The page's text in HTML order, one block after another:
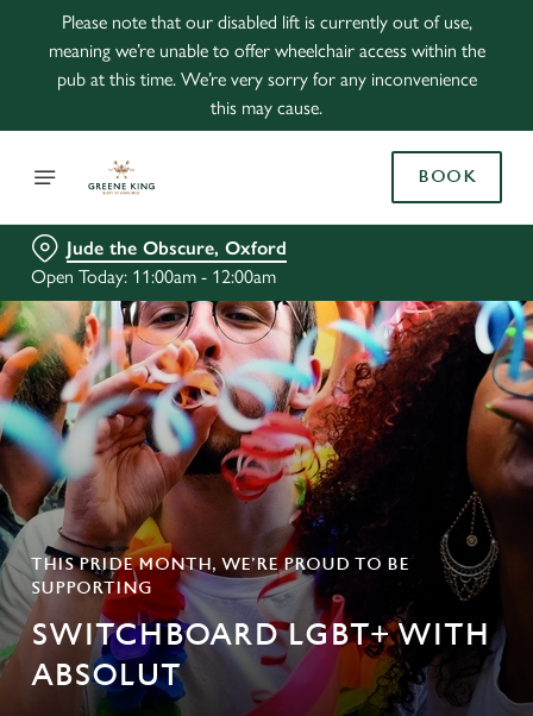
Please note that our disabled lift is currently out of use,
meaning we’re unable to offer wheelchair access within the
pub at this time. We’re very sorry for any inconvenience
this may cause.
BOOK
Jude the Obscure, Oxford
Open Today: 11:00am - 12:00am
THIS PRIDE MONTH, WE’RE PROUD TO BE
SUPPORTING
SWITCHBOARD LGBT+ WITH
ABSOLUT